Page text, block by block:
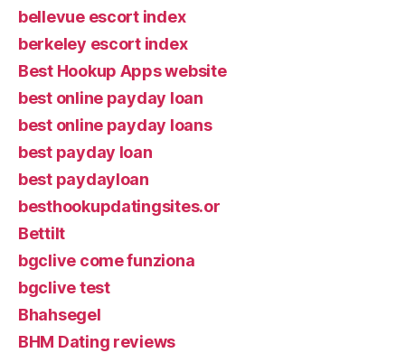
bellevue escort index
berkeley escort index
Best Hookup Apps website
best online payday loan
best online payday loans
best payday loan
best paydayloan
besthookupdatingsites.or
Bettilt
bgclive come funziona
bgclive test
Bhahsegel
BHM Dating reviews